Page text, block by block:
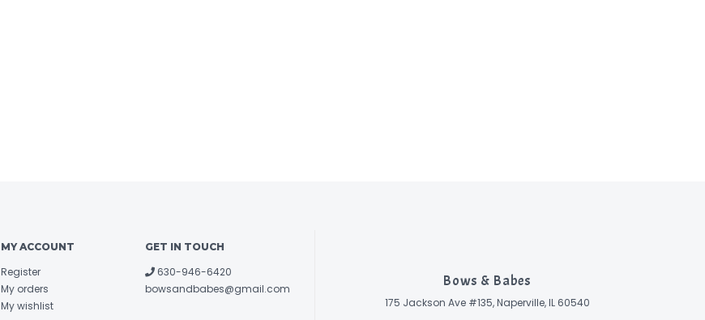
MY ACCOUNT
Register
My orders
My wishlist
GET IN TOUCH
630-946-6420
bowsandbabes@gmail.com
Bows & Babes
175 Jackson Ave #135, Naperville, IL 60540